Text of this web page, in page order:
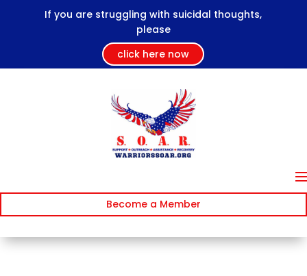
If you are struggling with suicidal thoughts,
please
click here now
Become a Member